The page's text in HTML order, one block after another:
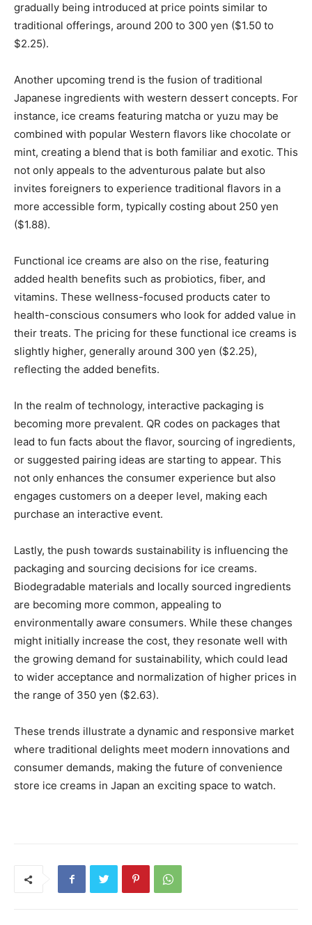
gradually being introduced at price points similar to
traditional offerings, around 200 to 300 yen ($1.50 to
$2.25).
Another upcoming trend is the fusion of traditional
Japanese ingredients with western dessert concepts. For
instance, ice creams featuring matcha or yuzu may be
combined with popular Western flavors like chocolate or
mint, creating a blend that is both familiar and exotic. This
not only appeals to the adventurous palate but also
invites foreigners to experience traditional flavors in a
more accessible form, typically costing about 250 yen
($1.88).
Functional ice creams are also on the rise, featuring
added health benefits such as probiotics, fiber, and
vitamins. These wellness-focused products cater to
health-conscious consumers who look for added value in
their treats. The pricing for these functional ice creams is
slightly higher, generally around 300 yen ($2.25),
reflecting the added benefits.
In the realm of technology, interactive packaging is
becoming more prevalent. QR codes on packages that
lead to fun facts about the flavor, sourcing of ingredients,
or suggested pairing ideas are starting to appear. This
not only enhances the consumer experience but also
engages customers on a deeper level, making each
purchase an interactive event.
Lastly, the push towards sustainability is influencing the
packaging and sourcing decisions for ice creams.
Biodegradable materials and locally sourced ingredients
are becoming more common, appealing to
environmentally aware consumers. While these changes
might initially increase the cost, they resonate well with
the growing demand for sustainability, which could lead
to wider acceptance and normalization of higher prices in
the range of 350 yen ($2.63).
These trends illustrate a dynamic and responsive market
where traditional delights meet modern innovations and
consumer demands, making the future of convenience
store ice creams in Japan an exciting space to watch.